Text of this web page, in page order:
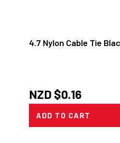
4.7 Nylon Cable Tie
NZD $0.16
ADD TO CART